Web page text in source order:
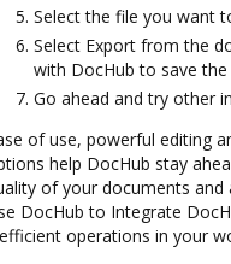
Select the file you want
Select Export from the
with DocHub to save
Go ahead and try other
of use, powerful editing
help DocHub stay
of your documents
DocHub to Integrate
operations in your